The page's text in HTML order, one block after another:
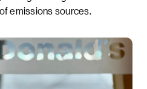
emissions sources.